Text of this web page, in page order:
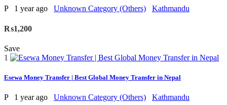
P 1 year ago Unknown Category (Others) Kathmandu
₨1,200
Save
1
Esewa Money Transfer | Best Global Money Transfer in Nepal
P 1 year ago Unknown Category (Others) Kathmandu